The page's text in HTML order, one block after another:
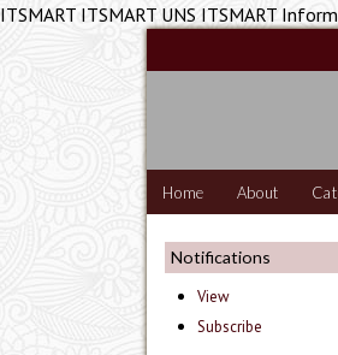
ITSMART ITSMART UNS ITSMART
Home About
Notifications
View
Subscribe